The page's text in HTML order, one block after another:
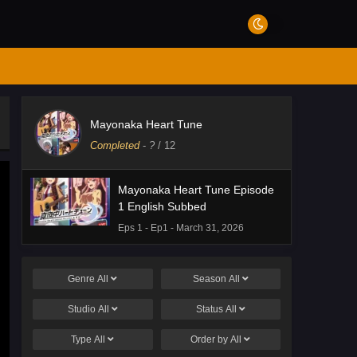
Mayonaka Heart Tune
Completed- ? / 12
Mayonaka Heart Tune Episode
1 English Subbed
Eps 1 - Ep1 - March 31, 2026
GenreAll Season All
Studio All Status All
TypeAll Order byAll